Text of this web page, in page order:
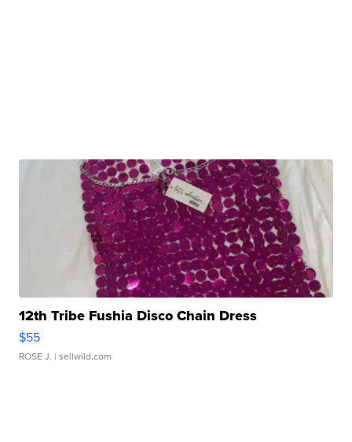
12th Tribe Fushia Disco Chain Dress
$55
ROSE J. | sellwild.com